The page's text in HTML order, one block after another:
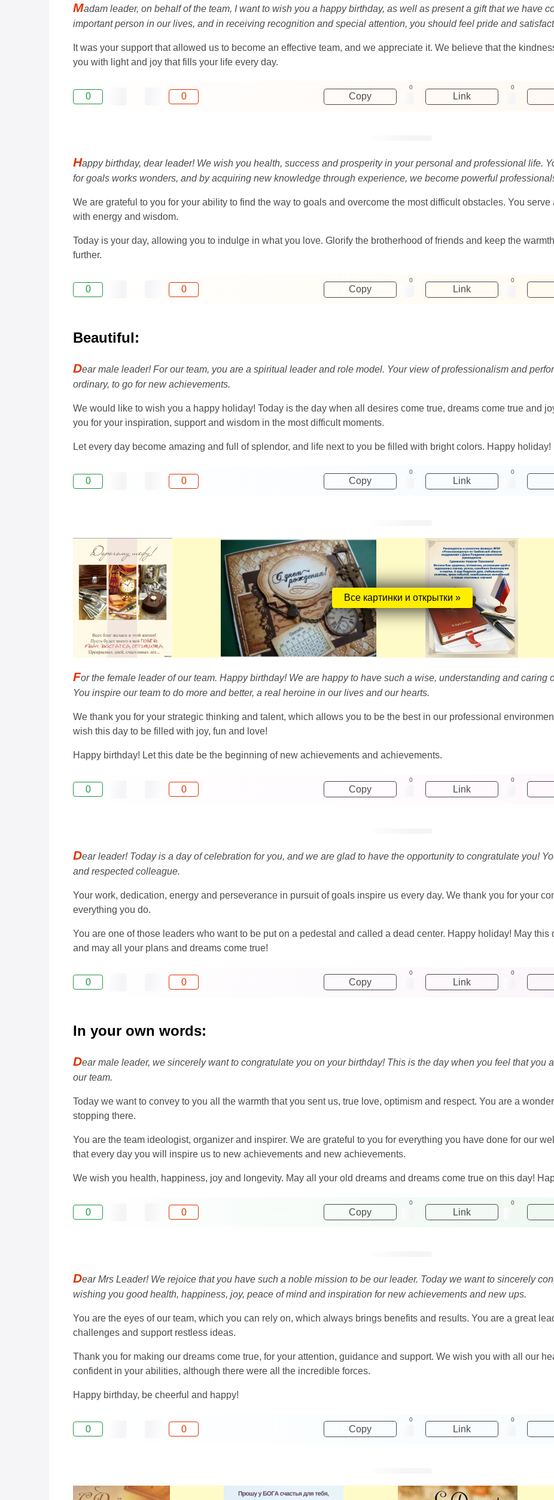
Madam leader, on behalf of the team, I want to wish you a happy birthday, as well as present a gift that we have
important person in our lives, and in receiving recognition and special attention, you should feel pride and
It was your support that allowed us to become an effective team, and we appreciate it. We believe that the
you with light and joy that fills your life every day.
0 0 Copy
0
Link
0
Happy birthday, dear leader! We wish you health, success and prosperity in your personal and professional life.
for goals works wonders, and by acquiring new knowledge through experience, we become powerful
We are grateful to you for your ability to find the way to goals and overcome the most difficult obstacles. You
with energy and wisdom.
Today is your day, allowing you to indulge in what you love. Glorify the brotherhood of friends and keep the
further.
0 0 Copy
0
Link
0
Beautiful:
Dear male leader! For our team, you are a spiritual leader and role model. Your view of professionalism and
ordinary, to go for new achievements.
We would like to wish you a happy holiday! Today is the day when all desires come true, dreams come true and
you for your inspiration, support and wisdom in the most difficult moments.
Let every day become amazing and full of splendor, and life next to you be filled with bright colors. Happy holiday!
0 0 Copy
0
Link
0
Все картинки и открытки »
For the female leader of our team. Happy birthday! We are happy to have such a wise, understanding and caring
You inspire our team to do more and better, a real heroine in our lives and our hearts.
We thank you for your strategic thinking and talent, which allows you to be the best in our professional
wish this day to be filled with joy, fun and love!
Happy birthday! Let this date be the beginning of new achievements and achievements.
0 0 Copy
0
Link
0
Dear leader! Today is a day of celebration for you, and we are glad to have the opportunity to congratulate you!
and respected colleague.
Your work, dedication, energy and perseverance in pursuit of goals inspire us every day. We thank you for your
everything you do.
You are one of those leaders who want to be put on a pedestal and called a dead center. Happy holiday! May
and may all your plans and dreams come true!
0 0 Copy
0
Link
0
In your own words:
Dear male leader, we sincerely want to congratulate you on your birthday! This is the day when you feel that you
our team.
Today we want to convey to you all the warmth that you sent us, true love, optimism and respect. You are a
stopping there.
You are the team ideologist, organizer and inspirer. We are grateful to you for everything you have done for our
that every day you will inspire us to new achievements and new achievements.
We wish you health, happiness, joy and longevity. May all your old dreams and dreams come true on this day!
0 0 Copy
0
Link
0
Dear Mrs Leader! We rejoice that you have such a noble mission to be our leader. Today we want to sincerely
wishing you good health, happiness, joy, peace of mind and inspiration for new achievements and new ups.
You are the eyes of our team, which you can rely on, which always brings benefits and results. You are a great
challenges and support restless ideas.
Thank you for making our dreams come true, for your attention, guidance and support. We wish you with all our
confident in your abilities, although there were all the incredible forces.
Happy birthday, be cheerful and happy!
0 0 Copy
0
Link
0